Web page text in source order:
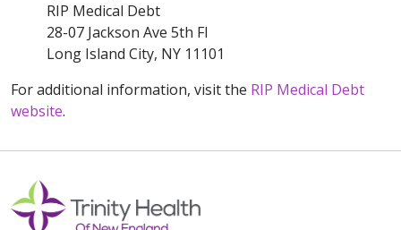
RIP Medical Debt
28-07 Jackson Ave 5th Fl
Long Island City, NY 11101
For additional information, visit the RIP Medical Debt
website.